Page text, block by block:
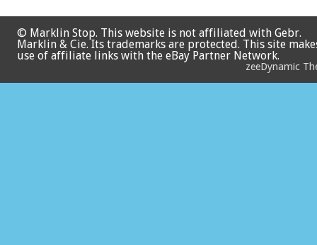
© Marklin Stop. This website is not affiliated with Gebr.
Marklin & Cie. Its trademarks are protected. This site
use of affiliate links with the eBay Partner Network.
zeeDynamic